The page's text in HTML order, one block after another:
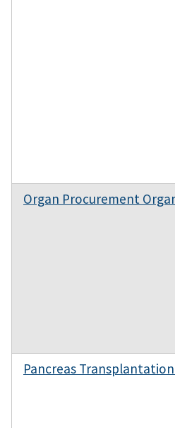
Organ Procurement
Pancreas